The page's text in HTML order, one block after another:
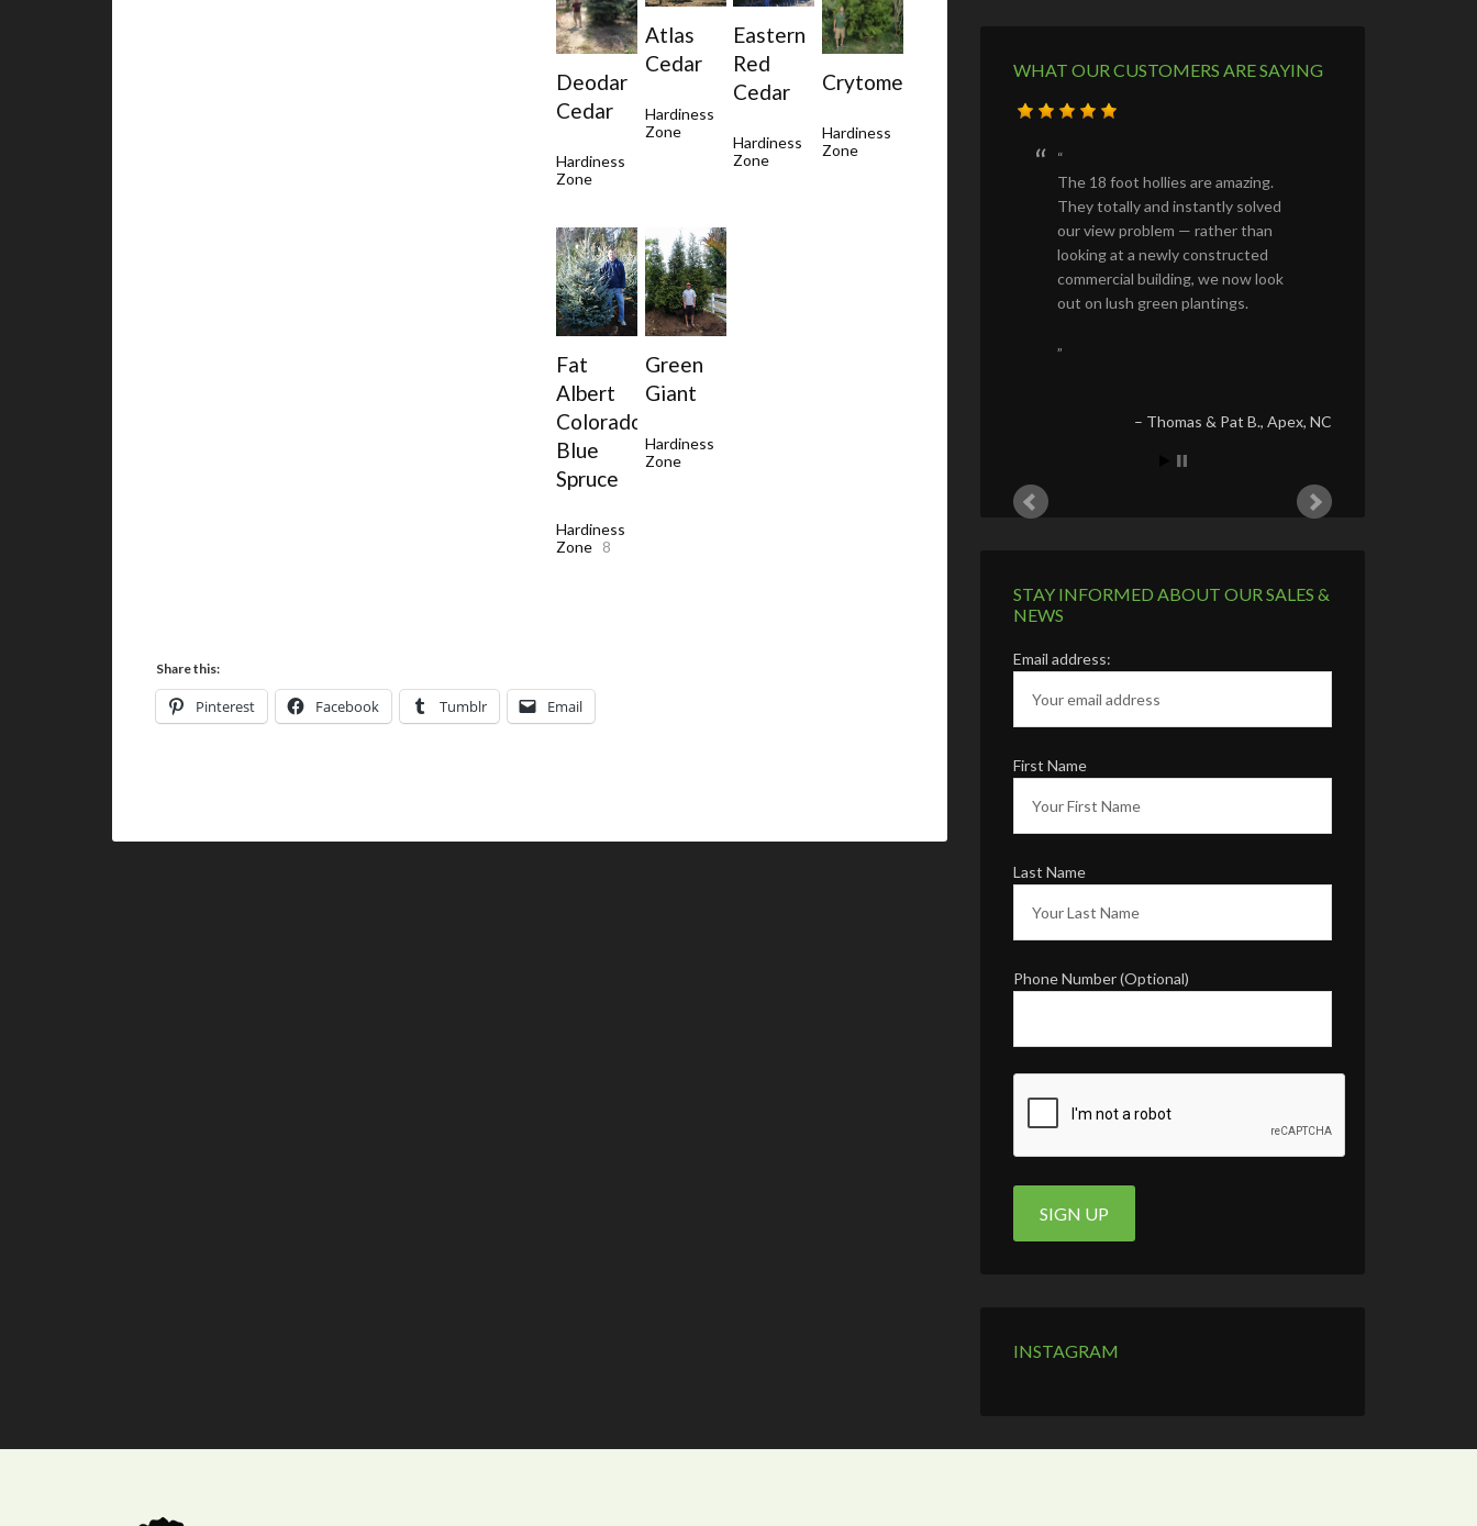
Deodar
Cedar
Hardiness
Zone
Atlas
Cedar
Hardiness
Zone
Eastern
Red
Cedar
Hardiness
Zone
Crytomeria
Hardiness
Zone
Fat
Albert
Colorado
Blue
Spruce
Hardiness
Zone 8
Green
Giant
Hardiness
Zone
Share this:
Pinterest Facebook Tumblr Email
WHAT OUR CUSTOMERS ARE SAYING
The 18 foot hollies are amazing.
They totally and instantly solved
our view problem — rather than
looking at a newly constructed
commercial building, we now look
out on lush green plantings.
Thomas & Pat B. Apex, NC
STAY INFORMED ABOUT OUR SALES &
NEWS
Email address:
First Name
Last Name
Phone Number (Optional)
INSTAGRAM